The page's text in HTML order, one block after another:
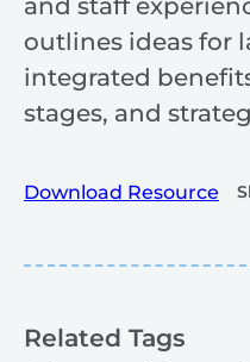
outlines ideas for
integrated
stages, and
Download Resource
Related Tags